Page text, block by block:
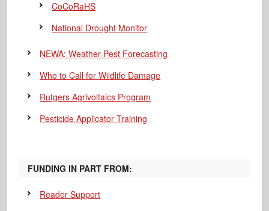
CoCoRaHS
National Drought Monitor
NEWA: Weather-Pest Forecasting
Who to Call for Wildlife Damage
Rutgers Agrivoltaics Program
Pesticide Applicator Training
FUNDING IN PART FROM:
Reader Support